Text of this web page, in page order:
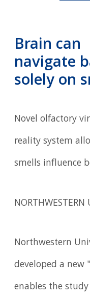
Brain can
navigate
solely on
Novel olfactory
reality system
smells influence
NORTHWESTERN
Northwestern
developed a
enables the